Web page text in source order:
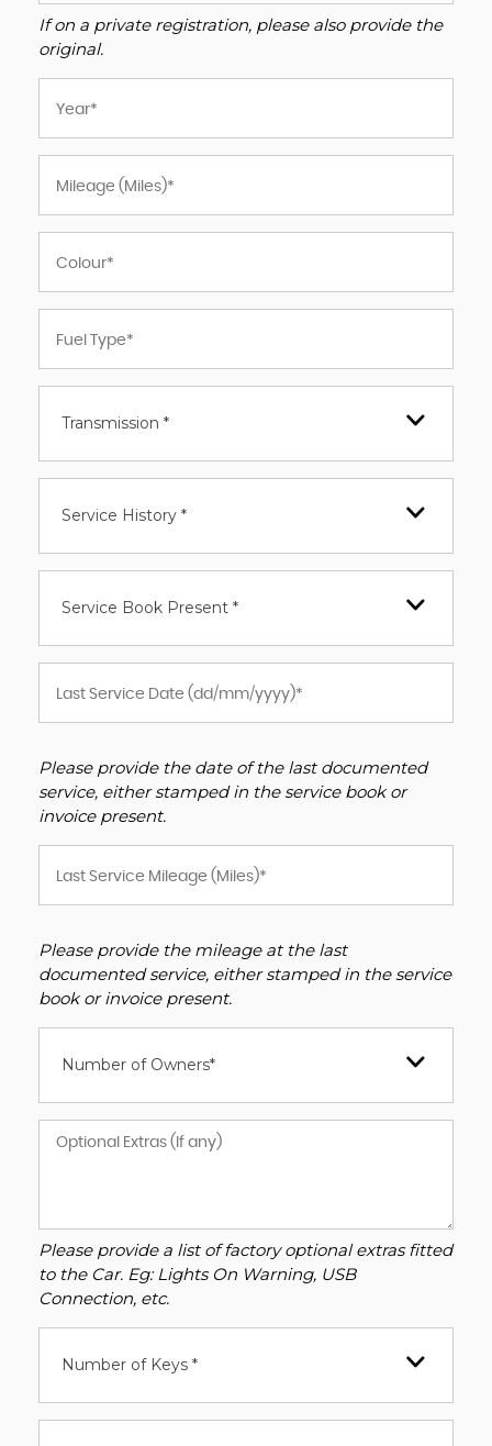
If on a private registration, please also provide the
original.
Transmission *
Service History *
Service Book Present *
Please provide the date of the last documented
service, either stamped in the service book or
invoice present.
Please provide the mileage at the last
documented service, either stamped in the service
book or invoice present.
Number of Owners*
Please provide a list of factory optional extras fitted
to the Car. Eg: Lights On Warning, USB
Connection, etc.
Number of Keys *